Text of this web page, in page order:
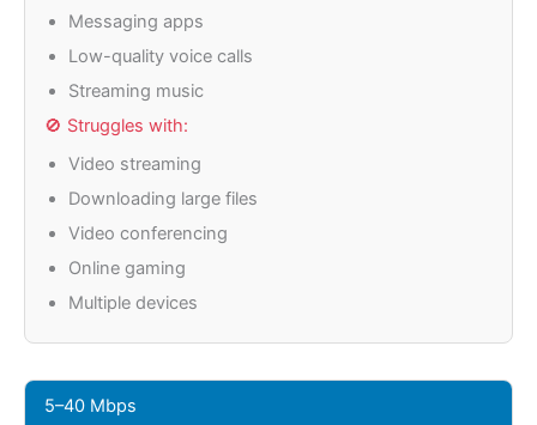
Messaging apps
Low-quality voice calls
Streaming music
🚫 Struggles with:
Video streaming
Downloading large files
Video conferencing
Online gaming
Multiple devices
5–40 Mbps